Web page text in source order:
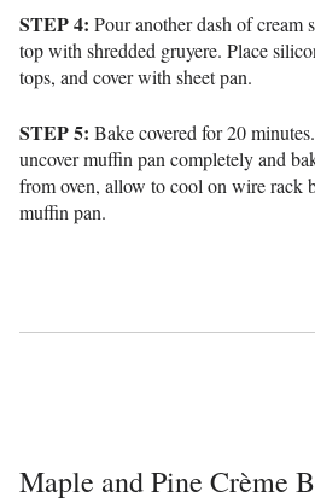
STEP 4: Pour another dash of cream
top with shredded gruyere. Place
tops, and cover with sheet pan.
STEP 5: Bake covered for 20
uncover muffin pan completely and
from oven, allow to cool on wire rack
muffin pan.
Maple and Pine Crème